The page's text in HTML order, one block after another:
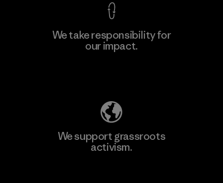
We take responsibility for
our impact.
We support grassroots
activism.